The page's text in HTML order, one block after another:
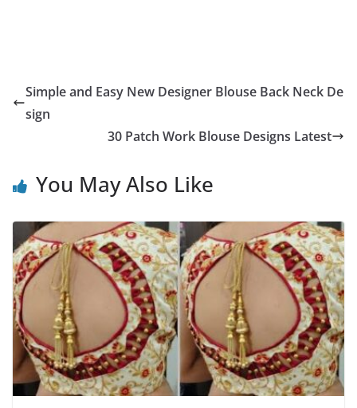
Simple and Easy New Designer Blouse Back Neck De
sign
30 Patch Work Blouse Designs Latest
You May Also Like